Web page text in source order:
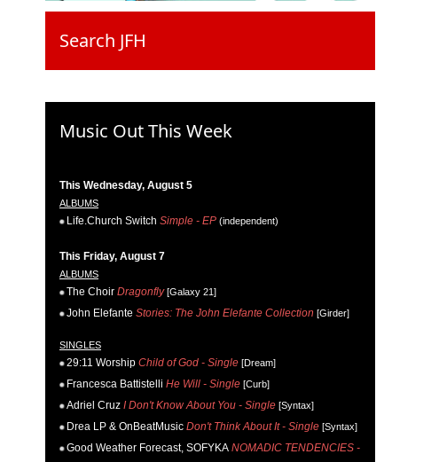
Search JFH
Music Out This Week
This Wednesday, August 5
ALBUMS
Life.Church Switch Simple - EP (independent)
This Friday, August 7
ALBUMS
The Choir Dragonfly[Galaxy 21]
John Elefante Stories: The John Elefante Collection [Girder]
SINGLES
29:11 Worship Child of God - Single [Dream]
Francesca Battistelli He Will - Single [Curb]
Adriel Cruz I Don't Know About You - Single [Syntax]
Drea LP & OnBeatMusic Don't Think About It - Single [Syntax]
Good Weather Forecast, SOFYKA NOMADIC TENDENCIES -